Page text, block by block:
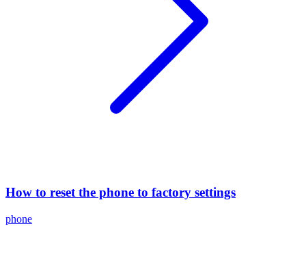
How to reset the phone to factory settings
phone